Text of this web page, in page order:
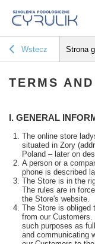
Wstecz Strona
TERMS
I. GENERAL
The online store
situated in Zory
Poland – later on
A person or a
phone is described
The Store is in the
The rules are in
the Store's website.
The Store is obliged
from our
such purposes as
and communicating